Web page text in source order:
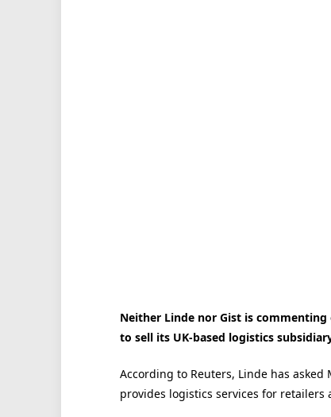
Neither Linde nor Gist is
to sell its UK-based logistics
According to Reuters, Linde has
provides logistics services for retailers